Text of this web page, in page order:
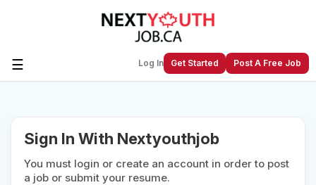
☰ Log In Get Started Post A Free Job
Next Youth Job Community!
Find or List your Job.Have an account?Log In
Sign In With Nextyouthjob
You must login or create an account in order to post
a job or submit your resume.